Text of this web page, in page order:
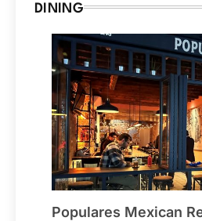
DINING
Populares Mexican